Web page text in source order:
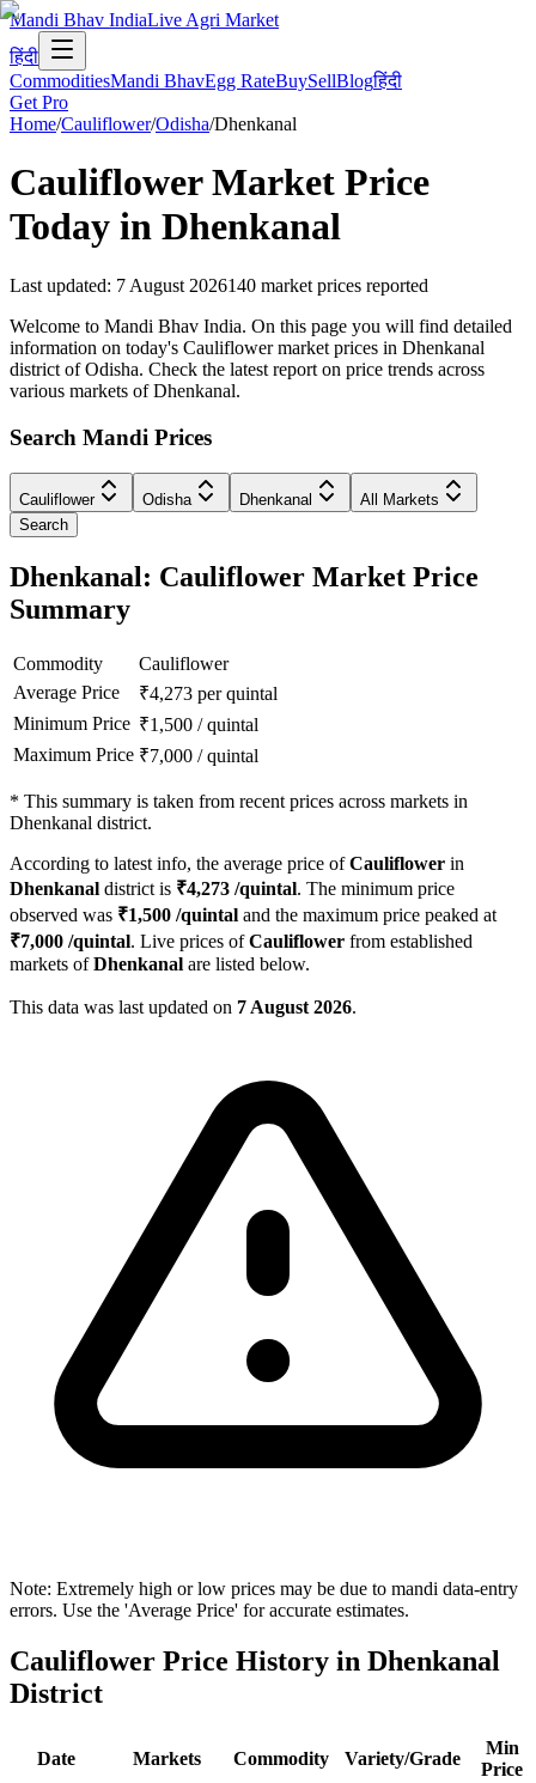
Mandi Bhav IndiaLive Agri Market
हिंदी
CommoditiesMandi BhavEgg RateBuySellBlogहिंदी
Get Pro
Home/Cauliflower/Odisha/Dhenkanal
CauliflowerMarket Price
Today in Dhenkanal
Last updated: 7 August 2026140 market prices reported
Welcome to Mandi Bhav India. On this page you will find detailed
information on today's Cauliflower market prices in Dhenkanal
district of Odisha. Check the latest report on price trends across
various markets of Dhenkanal.
Search Mandi Prices
Cauliflower Odisha Dhenkanal
All Markets
Search
Dhenkanal: Cauliflower Market Price
Summary
Commodity
Cauliflower
Average Price
₹4,273 per quintal
Minimum Price ₹1,500 /quintal
Maximum Price ₹7,000 /quintal
* This summary is taken from recent prices across markets in
Dhenkanal district.
According to latest info, the average price ofCauliflower in
Dhenkanal district is ₹4,273 /quintal. The minimum price
observed was ₹1,500 /quintal and the maximum price peaked at
₹7,000 /quintal. Live prices ofCauliflower from established
markets ofDhenkanal are listed below.
This data was last updated on 7 August 2026.
Note: Extremely high or low prices may be due to mandi data-entry
errors. Use the 'Average Price' for accurate estimates.
Cauliflower Price History in Dhenkanal
District
Date Markets Commodity Variety/Grade
Min
Price